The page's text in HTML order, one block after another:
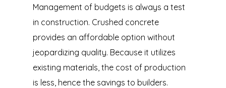
Management of budgets is always a test
in construction. Crushed concrete
provides an affordable option without
jeopardizing quality. Because it utilizes
existing materials, the cost of production
is less, hence the savings to builders.